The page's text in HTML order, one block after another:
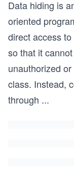
Data hiding is
oriented
direct access
so that it
unauthorized
class. Instead,
through ...